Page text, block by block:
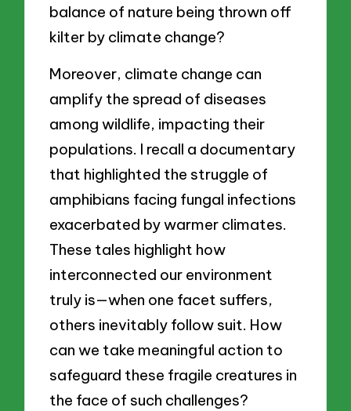
balance of nature being thrown off
kilter by climate change?
Moreover, climate change can
amplify the spread of diseases
among wildlife, impacting their
populations. I recall a documentary
that highlighted the struggle of
amphibians facing fungal infections
exacerbated by warmer climates.
These tales highlight how
interconnected our environment
truly is—when one facet suffers,
others inevitably follow suit. How
can we take meaningful action to
safeguard these fragile creatures in
the face of such challenges?